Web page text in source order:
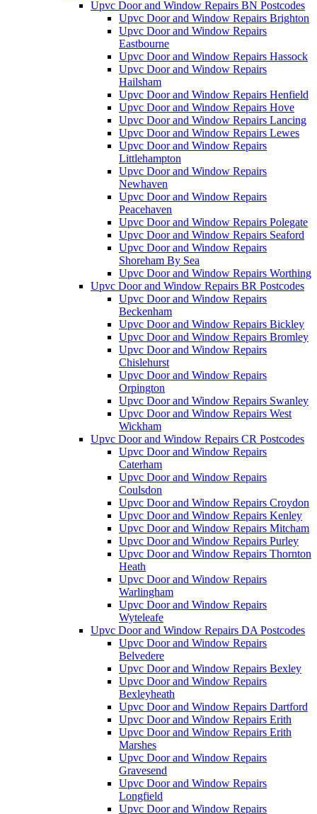
Upvc Door and Window Repairs BN Postcodes
Upvc Door and Window Repairs Brighton
Upvc Door and Window Repairs
Eastbourne
Upvc Door and Window Repairs Hassock
Upvc Door and Window Repairs
Hailsham
Upvc Door and Window Repairs Henfield
Upvc Door and Window Repairs Hove
Upvc Door and Window Repairs Lancing
Upvc Door and Window Repairs Lewes
Upvc Door and Window Repairs
Littlehampton
Upvc Door and Window Repairs
Newhaven
Upvc Door and Window Repairs
Peacehaven
Upvc Door and Window Repairs Polegate
Upvc Door and Window Repairs Seaford
Upvc Door and Window Repairs
Shoreham By Sea
Upvc Door and Window Repairs Worthing
Upvc Door and Window Repairs BR Postcodes
Upvc Door and Window Repairs
Beckenham
Upvc Door and Window Repairs Bickley
Upvc Door and Window Repairs Bromley
Upvc Door and Window Repairs
Chislehurst
Upvc Door and Window Repairs
Orpington
Upvc Door and Window Repairs Swanley
Upvc Door and Window Repairs West
Wickham
Upvc Door and Window Repairs CR Postcodes
Upvc Door and Window Repairs
Caterham
Upvc Door and Window Repairs
Coulsdon
Upvc Door and Window Repairs Croydon
Upvc Door and Window Repairs Kenley
Upvc Door and Window Repairs Mitcham
Upvc Door and Window Repairs Purley
Upvc Door and Window Repairs Thornton
Heath
Upvc Door and Window Repairs
Warlingham
Upvc Door and Window Repairs
Wyteleafe
Upvc Door and Window Repairs DA Postcodes
Upvc Door and Window Repairs
Belvedere
Upvc Door and Window Repairs Bexley
Upvc Door and Window Repairs
Bexleyheath
Upvc Door and Window Repairs Dartford
Upvc Door and Window Repairs Erith
Upvc Door and Window Repairs Erith
Marshes
Upvc Door and Window Repairs
Gravesend
Upvc Door and Window Repairs
Longfield
Upvc Door and Window Repairs